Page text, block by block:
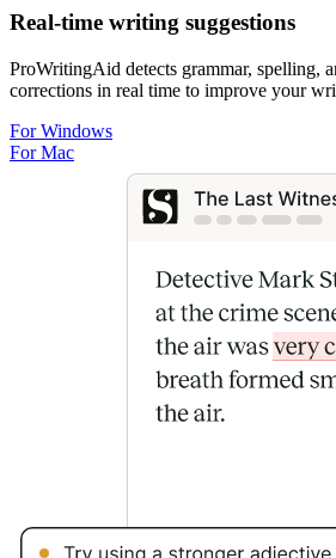
Real-time writing suggestions
ProWritingAid detects grammar, spelling,
corrections in real time to improve your
For Windows
For Mac